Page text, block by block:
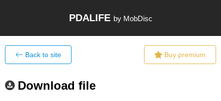
PDALIFE by MobDisc
Back to site Buy premium
Download file